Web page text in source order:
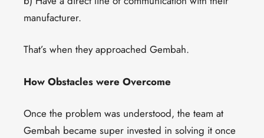
manufacturer.
That’s when they approached Gembah.
How Obstacles were Overcome
Once the problem was understood, the team at
Gembah became super invested in solving it once